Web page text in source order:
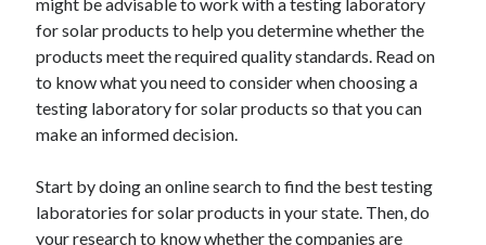
June 2020
May 2020
April 2020
March 2020
February 2020
January 2020
Categories
for solar products to help you determine whether the
products meet the required quality standards. Read on
to know what you need to consider when choosing a
testing laboratory for solar products so that you can
make an informed decision.
Start by doing an online search to find the best testing
laboratories for solar products in your state. Then, do
your research to know whether the companies are